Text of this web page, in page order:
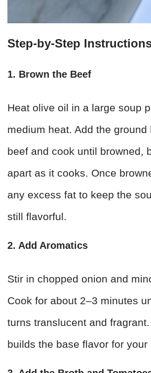
Step-by-Step
1. Brown the Beef
Heat olive oil in a large soup
medium heat. Add the ground
beef and cook until browned,
apart as it cooks. Once
any excess fat to keep the
still flavorful.
2. Add Aromatics
Stir in chopped onion and
Cook for about 2–3 minutes
turns translucent and
builds the base flavor for your